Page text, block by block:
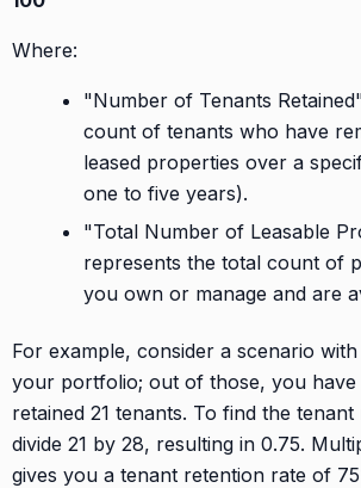
Where:
"Number of Tenants
count of tenants who have
leased properties over a
one to five years).
"Total Number of Leasable
represents the total count of
you own or manage and are
For example, consider a scenario
your portfolio; out of those, you have
retained 21 tenants. To find the
divide 21 by 28, resulting in 0.75.
gives you a tenant retention rate of